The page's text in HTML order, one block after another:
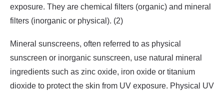
exposure. They are chemical filters (organic) and mineral
filters (inorganic or physical). (2)
Mineral sunscreens, often referred to as physical
sunscreen or inorganic sunscreen, use natural mineral
ingredients such as zinc oxide, iron oxide or titanium
dioxide to protect the skin from UV exposure. Physical UV